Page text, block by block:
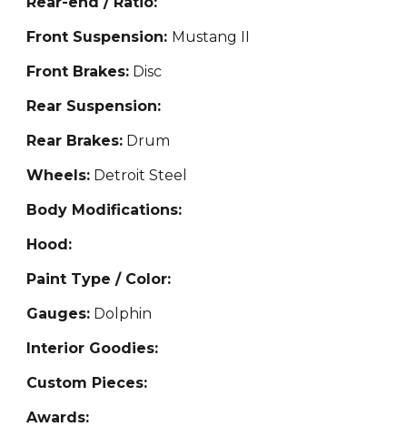
Front Suspension: Mustang II
Front Brakes: Disc
Rear Suspension:
Rear Brakes: Drum
Wheels: Detroit Steel
Body Modifications:
Hood:
Paint Type / Color:
Gauges: Dolphin
Interior Goodies:
Custom Pieces:
Awards: